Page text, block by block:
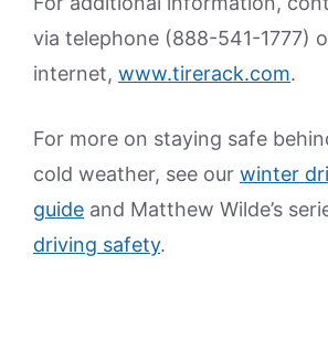
via telephone (888-541-1777)
internet, www.tirerack.com.
For more on staying safe
cold weather, see our winter
guide and Matthew Wilde’s
driving safety.